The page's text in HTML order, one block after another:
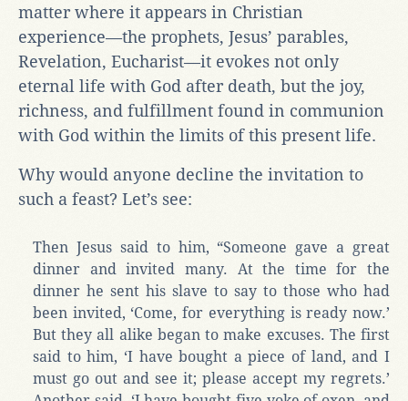
matter where it appears in Christian
experience—the prophets, Jesus’ parables,
Revelation, Eucharist—it evokes not only
eternal life with God after death, but the joy,
richness, and fulfillment found in communion
with God within the limits of this present life.
Why would anyone decline the invitation to
such a feast? Let’s see:
Then Jesus said to him, “Someone gave a great
dinner and invited many. At the time for the
dinner he sent his slave to say to those who had
been invited, ‘Come, for everything is ready now.’
But they all alike began to make excuses. The first
said to him, ‘I have bought a piece of land, and I
must go out and see it; please accept my regrets.’